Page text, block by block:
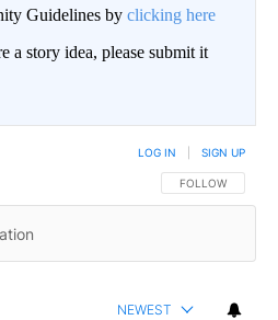
Guidelines by clicking here
a story idea, please submit it
FOLLOW THIS
FOLLOW
LOG IN SIGN UP
NEWEST